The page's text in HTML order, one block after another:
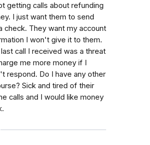
getting calls about refunding
I just want them to send
check. They want my account
I won't give it to them.
call I received was a threat
me more money if I
respond. Do I have any other
Sick and tired of their
calls and I would like money